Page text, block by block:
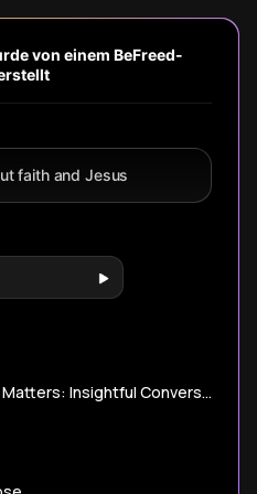
prayer and
community.
and a
von einem BeFreed-
faith and Jesus
Bible and Theology Matters: Insightful Conversations with Bible Scholars